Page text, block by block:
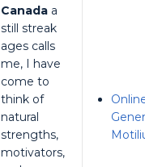
Canada a
still streak
ages calls
me, I have
come to
think of
natural
strengths,
motivators,